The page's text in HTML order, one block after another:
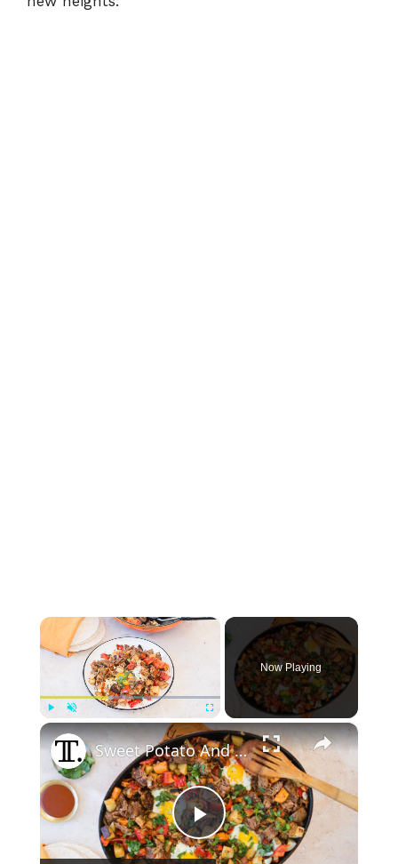
×
Fullscreen
Now Playing
×
P
Sweet Potato And Brisket Hash Recipe